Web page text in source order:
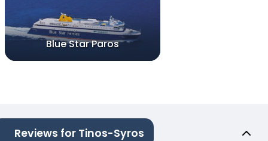
Blue Star Paros
Reviews for Tinos-Syros